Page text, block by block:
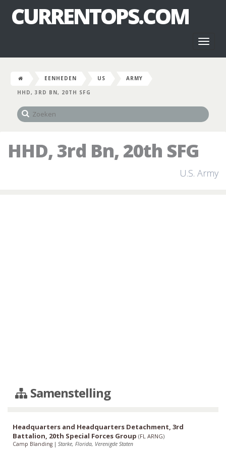
CURRENTOPS.COM
EENHEDEN US
ARMY
HHD, 3RD BN, 20TH SFG
HHD, 3rd Bn, 20th SFG
U.S. Army
Samenstelling
Headquarters and Headquarters Detachment, 3rd
Battalion, 20th Special Forces Group (FL ARNG)
Camp Blanding | Starke, Florida, Verenigde Staten